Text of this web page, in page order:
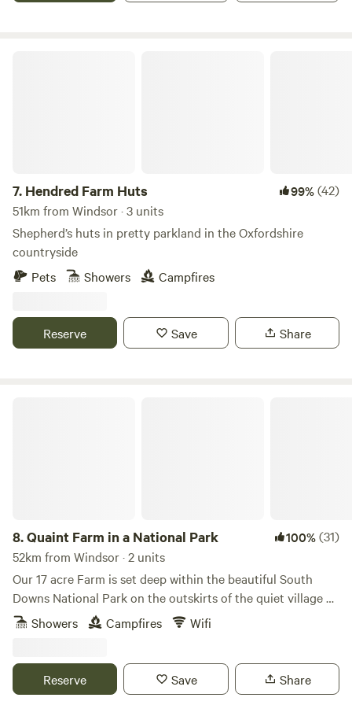
7. Hendred Farm Huts 99%(42)
51km from Windsor · 3 units
Shepherd’s huts in pretty parkland in the Oxfordshire
countryside
Pets
Showers Campfires
Reserve Save Share
8.Quaint Farm in a National Park 100%(31)
52km from Windsor · 2 units
Our 17 acre Farm is set deep within the beautiful South
Downs National Park on the outskirts of the quiet village of
Milland (near Liphook) in rural West Sussex (close to its
border with Hampshire and Surrey). We have direct access
peaceful open countryside and quiet lanes as well as being
on the Serpent Tail and close to the South Downs Way.​ Our
Showers Campfires Wifi
Reserve Save Share